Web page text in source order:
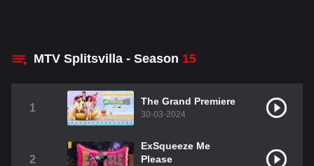
MTV Splitsvilla - Season 15
1
The Grand Premiere
30-03-2024
2
ExSqueeze Me
Please